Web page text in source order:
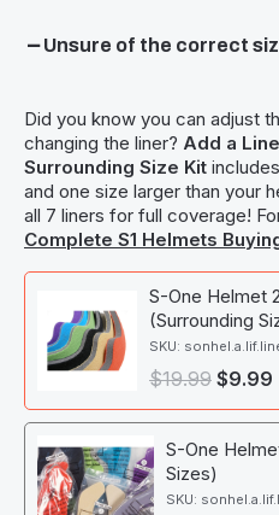
Unsure of the correct
Did you know you can adjust
changing the liner? Add a
Surrounding Size Kit
and one size larger than your
all 7 liners for full coverage!
Complete S1 Helmets
S-One Helmet
(Surrounding
SKU:
$19.99 $9.99
S-One
Sizes)
SKU: